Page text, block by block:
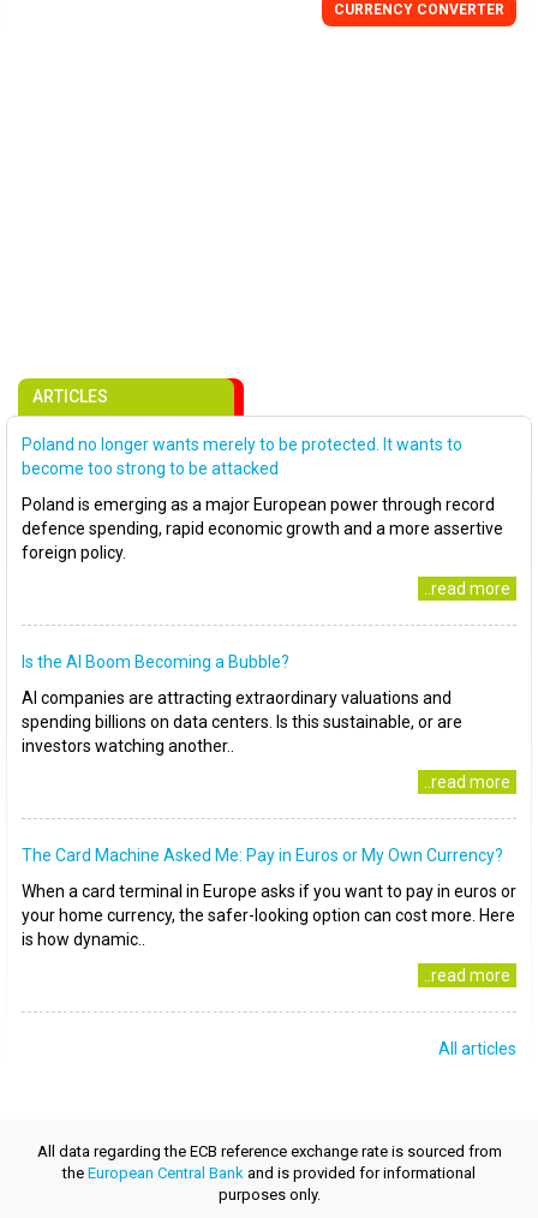
CURRENCY CONVERTER
ARTICLES
Poland no longer wants merely to be protected. It wants to
become too strong to be attacked
Poland is emerging as a major European power through record
defence spending, rapid economic growth and a more assertive
foreign policy.
..read more
Is the AI Boom Becoming a Bubble?
AI companies are attracting extraordinary valuations and
spending billions on data centers. Is this sustainable, or are
investors watching another..
..read more
The Card Machine Asked Me: Pay in Euros or My Own Currency?
When a card terminal in Europe asks if you want to pay in euros or
your home currency, the safer-looking option can cost more. Here
is how dynamic..
..read more
All articles
All data regarding the ECB reference exchange rate is sourced from
the European Central Bank and is provided for informational
purposes only.